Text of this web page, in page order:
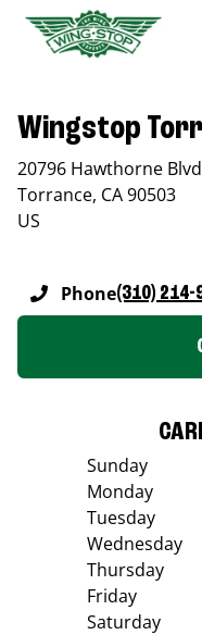
Wingstop
20796 Hawthorne Blvd
Torrance, CA90503
US
Phone(310) 214-
Sunday
Monday
Tuesday
Wednesday
Thursday
Friday
Saturday